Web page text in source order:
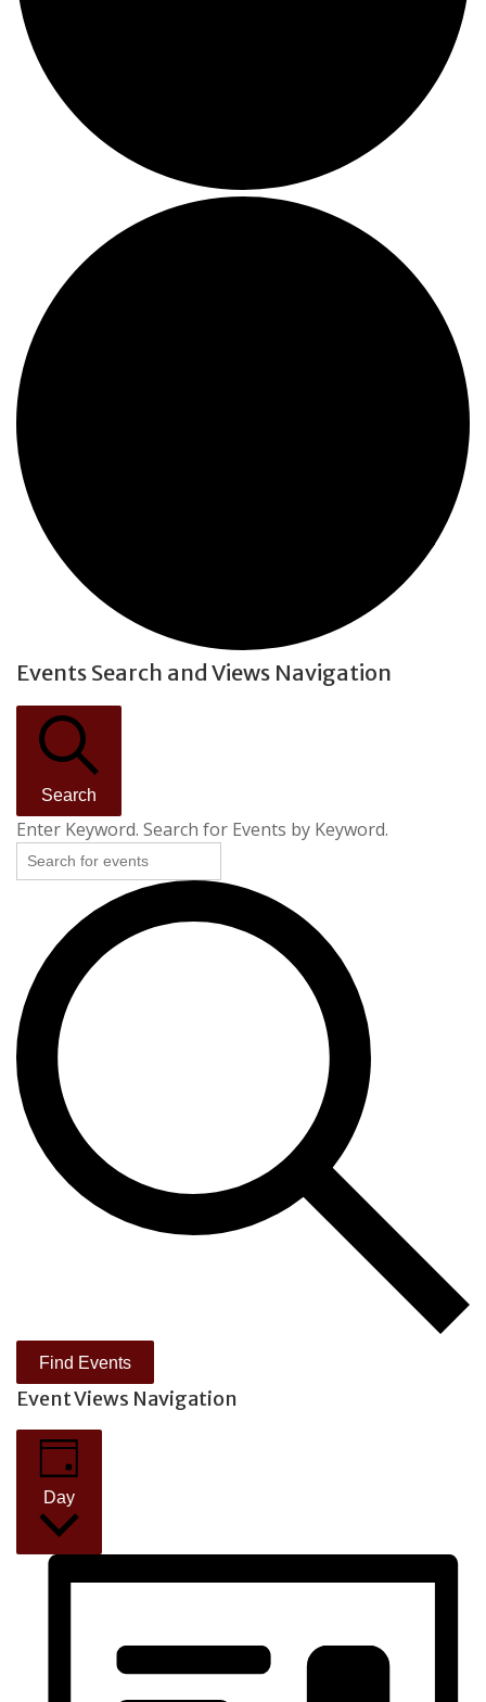
Events Search and Views Navigation
Search
Enter Keyword. Search for Events by Keyword.
Find Events
Event Views Navigation
Day